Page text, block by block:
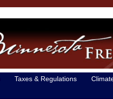
Taxes & Regulations